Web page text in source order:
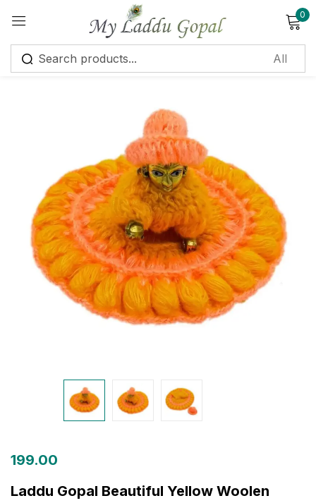
0
199.00
Laddu Gopal Beautiful Yellow Woolen
Sign in
Remember me Lost password?
Log in
Create an account